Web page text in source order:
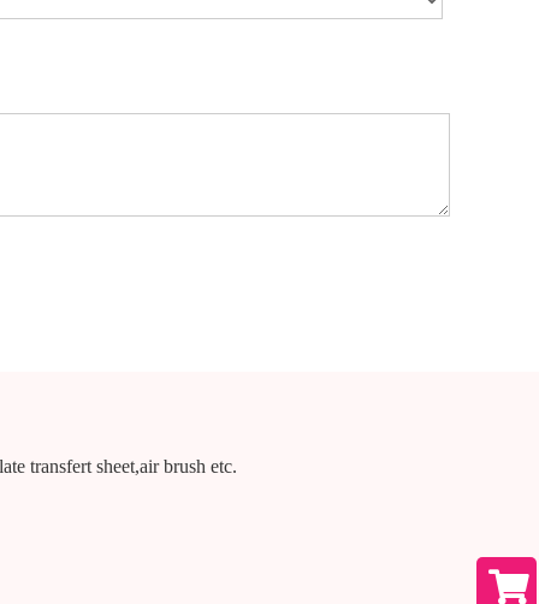
transfert sheet,air brush etc.